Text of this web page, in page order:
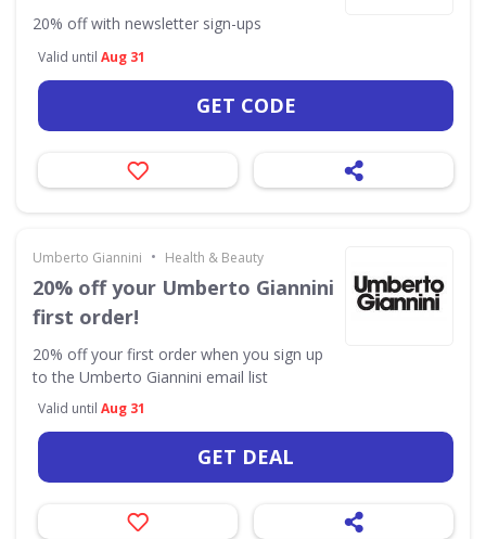
20% off with newsletter sign-ups
Valid until Aug 31
GET CODE
Umberto Giannini • Health & Beauty
20% off your Umberto Giannini
first order!
20% off your first order when you sign up
to the Umberto Giannini email list
Valid until Aug 31
GET DEAL